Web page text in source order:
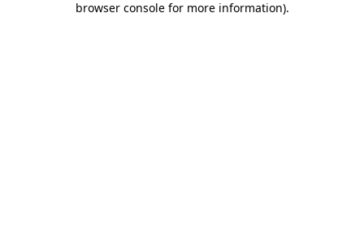
browser console for more information).